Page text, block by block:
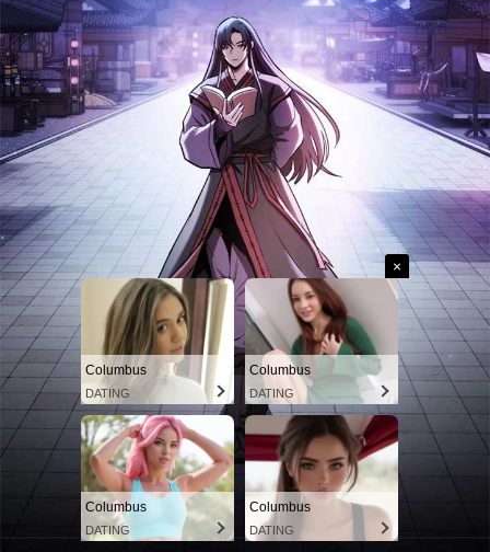
×
Columbus
DATING
Columbus
DATING
Columbus
DATING
Columbus
DATING